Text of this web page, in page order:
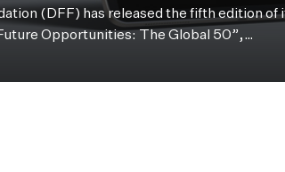
(DFF) has released the fifth edition of
Opportunities: The Global 50”,…